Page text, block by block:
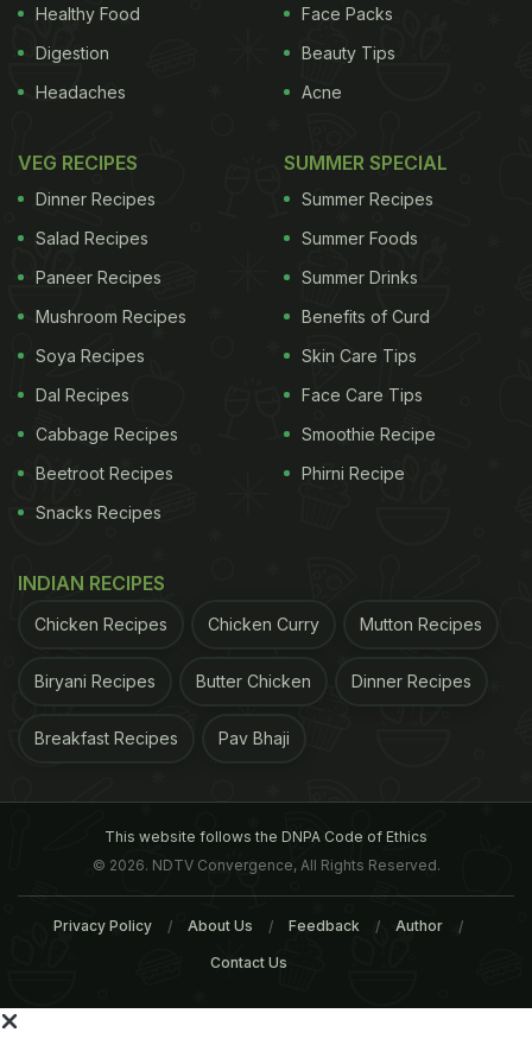
of those that are severely obese, it increases to
one in 1,290 for men and one in 677 for women
with severe obesity. (
Obesity Can Lead to Fatigue &
Inefficiency: Study
) The annual chance of obese
patients achieving five percent weight loss was
one in 12 for men and one in 10 for women. For
those people who achieved five percent weight
loss, 53 percent regained this weight within two
years and 78 percent had regained the weight
2,245 women with a body mass index (BMI) of 30-
in 124 for women. (Global Diabetes Rates Are Rising
Healthy Food
Digestion
Headaches
Face Packs
Beauty Tips
Acne
VEG RECIPES
Dinner Recipes
Salad Recipes
Paneer Recipes
Mushroom Recipes
Soya Recipes
Dal Recipes
Cabbage Recipes
Beetroot Recipes
Snacks Recipes
SUMMER SPECIAL
Summer Recipes
Summer Foods
Summer Drinks
Benefits of Curd
Skin Care Tips
Face Care Tips
Smoothie Recipe
Phirni Recipe
INDIAN RECIPES
Chicken Recipes Chicken Curry Mutton Recipes
Biryani Recipes Butter Chicken Dinner Recipes
Breakfast Recipes Pav Bhaji
This website follows the DNPA Code of Ethics
© 2026. NDTV Convergence, All Rights Reserved.
Privacy Policy About Us Feedback Author
Contact Us